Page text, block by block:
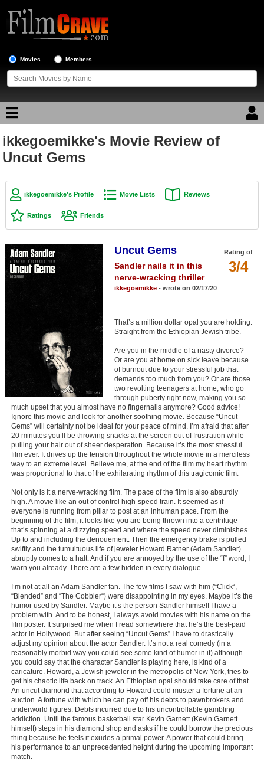
Movies Members
Movie Reviews
Top Movie List
Top Movies by Genre
Top Movies by Year
Top Movies by Language
Member Movie Lists
Movie Talk
Movies Coming Soon
In Theater
New DVD Releases
New DVD Releases
Coming to DVD
New Blu-ray Releases
Coming to Blu-ray
Meet Members
Active Members
New Members
Member Statistics
Search
Find Movies
Find Lists
Find Members
Login
ikkegoemikke's Movie Review of
Uncut Gems
ikkegoemikke's Profile Movie Lists Reviews
Ratings Friends
Rating of
3/4
Uncut Gems
Sandler nails it in this
nerve-wracking thriller
ikkegoemikke- wrote on 02/17/20
That’s a million dollar opal you are holding.
Straight from the Ethiopian Jewish tribe.
Are you in the middle of a nasty divorce?
Or are you at home on sick leave because
of burnout due to your stressful job that
demands too much from you? Or are those
two revolting teenagers at home, who go
through puberty right now, making you so
much upset that you almost have no fingernails anymore? Good advice!
Ignore this movie and look for another soothing movie. Because “Uncut
Gems” will certainly not be ideal for your peace of mind. I’m afraid that after
20 minutes you’ll be throwing snacks at the screen out of frustration while
pulling your hair out of sheer desperation. Because it’s the most stressful
film ever. It drives up the tension throughout the whole movie in a merciless
way to an extreme level. Believe me, at the end of the film my heart rhythm
was proportional to that of the exhilarating rhythm of this tragicomic film.
Not only is it a nerve-wracking film. The pace of the film is also absurdly
high. A movie like an out of control high-speed train. It seemed as if
everyone is running from pillar to post at an inhuman pace. From the
beginning of the film, it looks like you are being thrown into a centrifuge
that’s spinning at a dizzying speed and where the speed never diminishes.
Up to and including the denouement. Then the emergency brake is pulled
swiftly and the tumultuous life of jeweler Howard Ratner (Adam Sandler)
abruptly comes to a halt. And if you are annoyed by the use of the “f” word, I
warn you already. There are a few hidden in every dialogue.
I’m not at all an Adam Sandler fan. The few films I saw with him (“Click“,
“Blended” and “The Cobbler“) were disappointing in my eyes. Maybe it’s the
humor used by Sandler. Maybe it’s the person Sandler himself I have a
problem with. And to be honest, I always avoid movies with his name on the
film poster. It surprised me when I read somewhere that he’s the best-paid
actor in Hollywood. But after seeing “Uncut Gems” I have to drastically
adjust my opinion about the actor Sandler. It’s not a real comedy (in a
reasonably morbid way you could see some kind of humor in it) although
you could say that the character Sandler is playing here, is kind of a
caricature. Howard, a Jewish jeweler in the metropolis of New York, tries to
get his chaotic life back on track. An Ethiopian opal should take care of that.
An uncut diamond that according to Howard could muster a fortune at an
auction. A fortune with which he can pay off his debts to pawnbrokers and
underworld figures. Debts incurred due to his uncontrollable gambling
addiction. Until the famous basketball star Kevin Garnett (Kevin Garnett
himself) steps in his diamond shop and asks if he could borrow the precious
thing because he feels it exudes a primal power. A power that could bring
his performance to an unprecedented height during the upcoming important
match.